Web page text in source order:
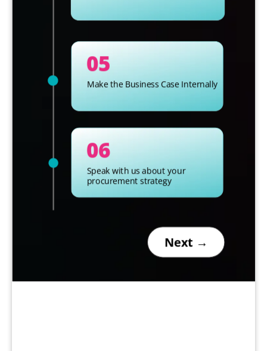
Make the Business Case Internally
05
Next →
Speak with us about your
procurement strategy
06